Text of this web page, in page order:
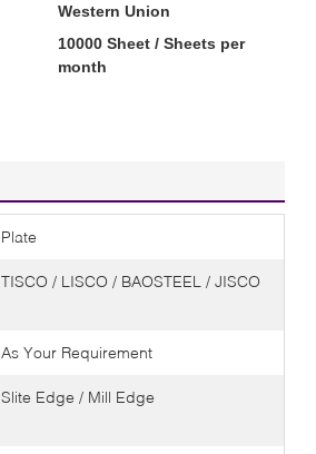
Western Union
10000 Sheet / Sheets per
month
Plate
TISCO / LISCO / BAOSTEEL / JISCO
As Your Requirement
Slite Edge / Mill Edge